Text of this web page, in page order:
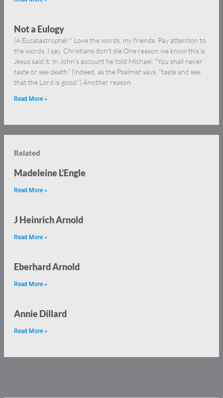
Not a Eulogy
(A Eucatastrophe) * Love the words, my friends. Pay attention to
the words, I say. Christians don’t die One reason we know this is
Jesus said it. In John’s account he told Michael: “You shall never
taste or see death” (Indeed, as the Psalmist says, “taste and see
that the Lord is good.”) Another reason
Read More »
Related
Madeleine L’Engle
Read More »
J Heinrich Arnold
Read More »
Eberhard Arnold
Read More »
Annie Dillard
Read More »